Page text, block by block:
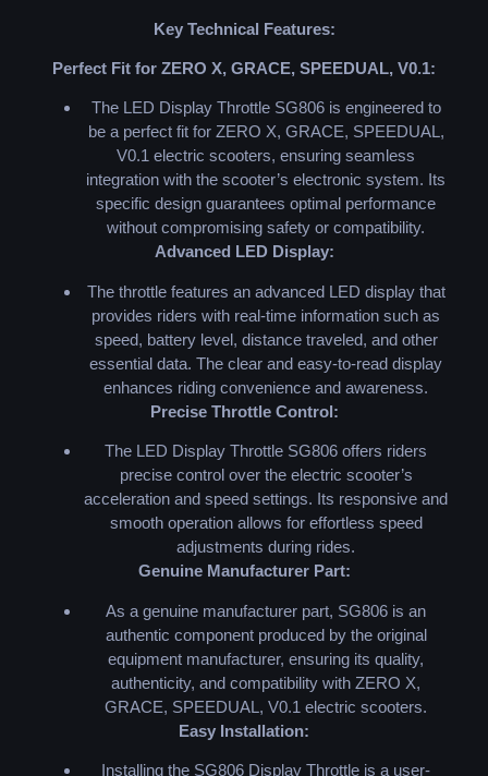
Key Technical Features:
Perfect Fit for ZERO X, GRACE, SPEEDUAL, V0.1:
The LED Display Throttle SG806 is engineered to
be a perfect fit for ZERO X, GRACE, SPEEDUAL,
V0.1 electric scooters, ensuring seamless
integration with the scooter’s electronic system. Its
specific design guarantees optimal performance
without compromising safety or compatibility.
Advanced LED Display:
The throttle features an advanced LED display that
provides riders with real-time information such as
speed, battery level, distance traveled, and other
essential data. The clear and easy-to-read display
enhances riding convenience and awareness.
Precise Throttle Control:
The LED Display Throttle SG806 offers riders
precise control over the electric scooter’s
acceleration and speed settings. Its responsive and
smooth operation allows for effortless speed
adjustments during rides.
Genuine Manufacturer Part:
As a genuine manufacturer part, SG806 is an
authentic component produced by the original
equipment manufacturer, ensuring its quality,
authenticity, and compatibility with ZERO X,
GRACE, SPEEDUAL, V0.1 electric scooters.
Easy Installation:
Installing the SG806 Display Throttle is a user-